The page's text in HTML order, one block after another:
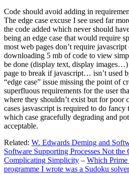
Code should avoid adding in
The edge case excuse I see used far
the code added which never should
being an edge case that would require
most web pages don’t require
downloading 5 mb of code to view
be done (display text, display images…)
page to break if javascript… isn’t used
“edge case” issue missing the point of
superfluous requirements for the user
where they shouldn’t exist but for poor
cases jasvascript is required to do fancy
which case gracefully degrading and
acceptable.
Related: W. Edwards Deming and
Software Supporting Processes Not the
Complicating Simplicity – Which
programme I wrote was a Sudoku